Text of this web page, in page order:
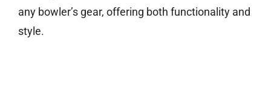
any bowler’s gear, offering both functionality and
style.